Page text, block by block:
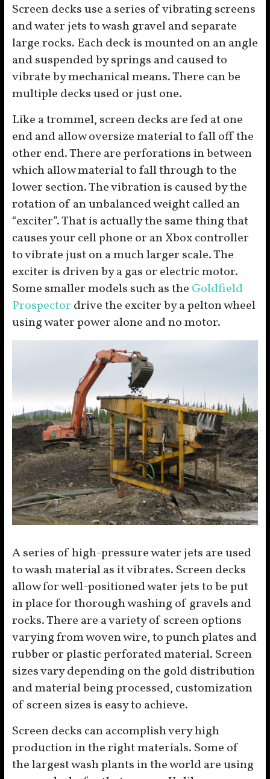
Screen decks use a series of vibrating screens
and water jets to wash gravel and separate
large rocks. Each deck is mounted on an angle
and suspended by springs and caused to
vibrate by mechanical means. There can be
multiple decks used or just one.
Like a trommel, screen decks are fed at one
end and allow oversize material to fall off the
other end. There are perforations in between
which allow material to fall through to the
lower section. The vibration is caused by the
rotation of an unbalanced weight called an
“exciter”. That is actually the same thing that
causes your cell phone or an Xbox controller
to vibrate just on a much larger scale. The
exciter is driven by a gas or electric motor.
Some smaller models such as the Goldfield
Prospector drive the exciter by a pelton wheel
using water power alone and no motor.
A series of high-pressure water jets are used
to wash material as it vibrates. Screen decks
allow for well-positioned water jets to be put
in place for thorough washing of gravels and
rocks. There are a variety of screen options
varying from woven wire, to punch plates and
rubber or plastic perforated material. Screen
sizes vary depending on the gold distribution
and material being processed, customization
of screen sizes is easy to achieve.
Screen decks can accomplish very high
production in the right materials. Some of
the largest wash plants in the world are using